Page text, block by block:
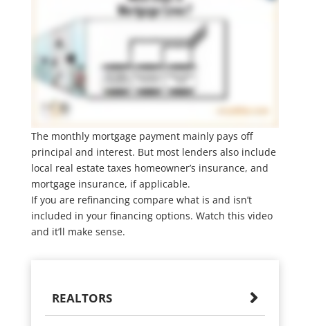
The monthly mortgage payment mainly pays off
principal and interest. But most lenders also include
local real estate taxes homeowner’s insurance, and
mortgage insurance, if applicable.
If you are refinancing compare what is and isn’t
included in your financing options. Watch this video
and it’ll make sense.
REALTORS